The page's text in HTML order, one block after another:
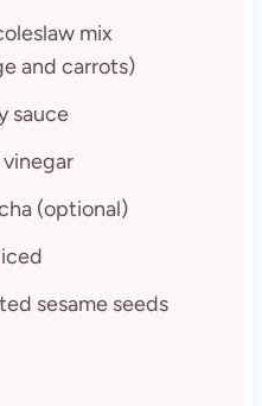
mix
and carrots)
sauce
(optional)
sesame seeds